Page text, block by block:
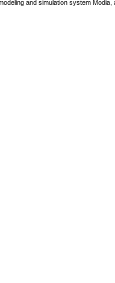
and simulation system